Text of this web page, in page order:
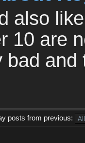
also
10 are
bad and
posts from previous: